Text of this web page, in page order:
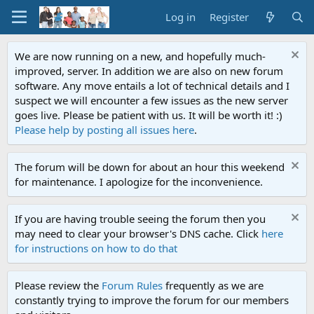
Log in Register
We are now running on a new, and hopefully much-
improved, server. In addition we are also on new forum
software. Any move entails a lot of technical details and I
suspect we will encounter a few issues as the new server
goes live. Please be patient with us. It will be worth it! :)
Please help by posting all issues here.
The forum will be down for about an hour this weekend
for maintenance. I apologize for the inconvenience.
If you are having trouble seeing the forum then you
may need to clear your browser's DNS cache. Click here
for instructions on how to do that
Please review the Forum Rules frequently as we are
constantly trying to improve the forum for our members